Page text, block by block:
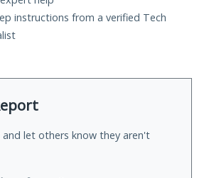
instructions from a verified Tech
let others know they aren't